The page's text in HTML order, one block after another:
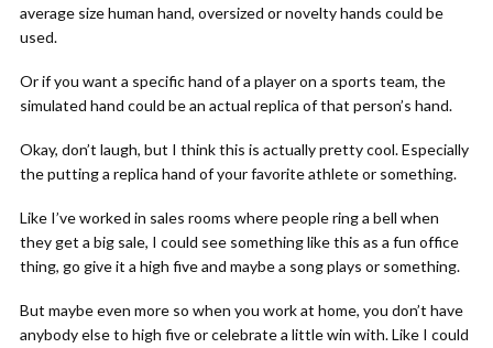
average size human hand, oversized or novelty hands could be
used.
Or if you want a specific hand of a player on a sports team, the
simulated hand could be an actual replica of that person’s hand.
Okay, don’t laugh, but I think this is actually pretty cool. Especially
the putting a replica hand of your favorite athlete or something.
Like I’ve worked in sales rooms where people ring a bell when
they get a big sale, I could see something like this as a fun office
thing, go give it a high five and maybe a song plays or something.
But maybe even more so when you work at home, you don’t have
anybody else to high five or celebrate a little win with. Like I could